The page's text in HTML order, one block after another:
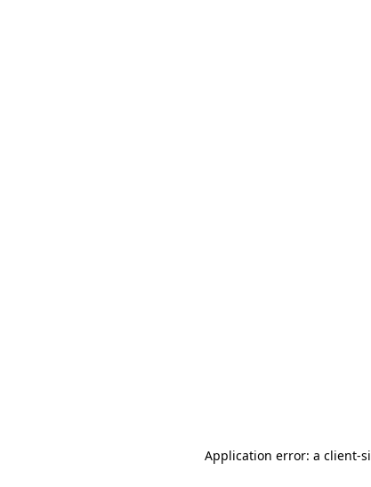
Application error: a client-